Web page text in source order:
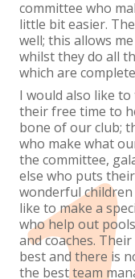
committee who
little bit easier.
well; this allows
whilst they do all
which are
I would also like
their free time to
bone of our club;
who make what
the committee,
else who puts
wonderful
like to make a
who help out
and coaches.
best and there is
the best team